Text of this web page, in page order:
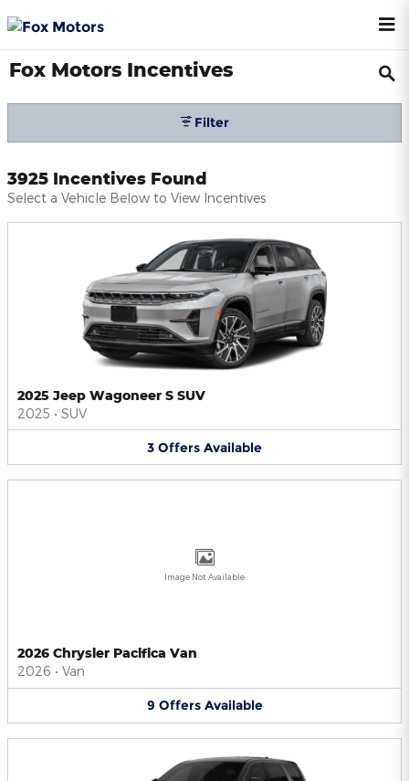
Fox Motors Incentives
Filter
3925 Incentives Found
Select a Vehicle Below to View Incentives
2025 Jeep Wagoneer S SUV
2025 • SUV
3 Offers Available
Image Not Available
2026 Chrysler Pacifica Van
2026 • Van
9 Offers Available